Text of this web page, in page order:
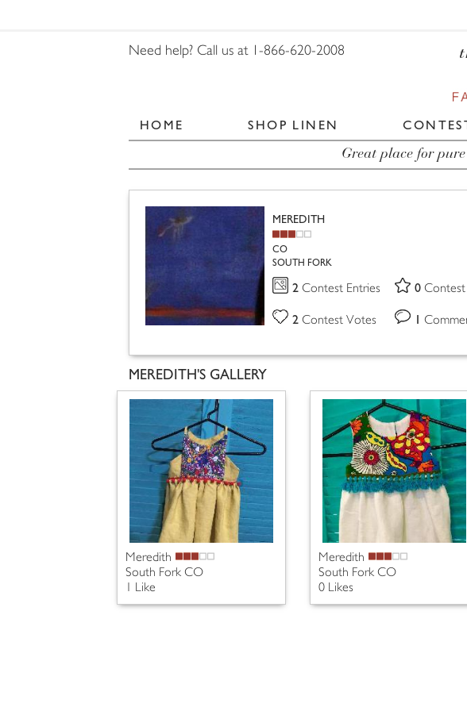
Need help? Call us at 1-866-620-2008
HOME SHOP LINEN
Great place for
MEREDITH
CO
SOUTH FORK
2 Contest Entries 0
2 Contest Votes 1
MEREDITH'S GALLERY
Meredith
South Fork CO
1 Like
Meredith
South Fork CO
0 Likes